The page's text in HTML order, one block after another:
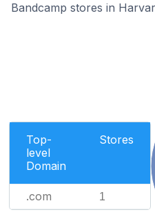
Bandcamp stores in
Top-
level
Domain
Stores
.com 1